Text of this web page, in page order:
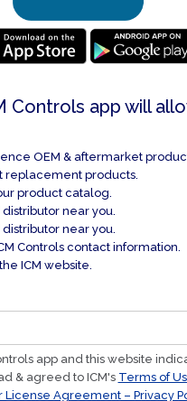
Controls app will
OEM & aftermarket
replacement products.
product catalog.
near you.
near you.
Controls contact information.
ICM website.
app and this website
& agreed to ICM's Terms of
License Agreement – Privacy